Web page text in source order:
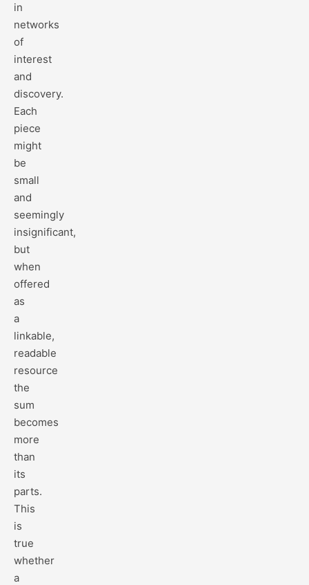
in
networks
of
interest
and
discovery.
Each
piece
might
be
small
and
seemingly
insignificant,
but
when
offered
as
a
linkable,
readable
resource
the
sum
becomes
more
than
its
parts.
This
is
true
whether
a